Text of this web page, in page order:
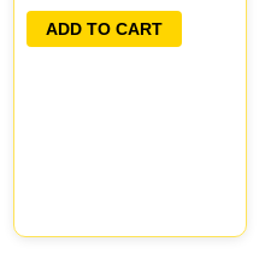
PLUG&PLAY |
56044499AB-D |
ADD TO CART